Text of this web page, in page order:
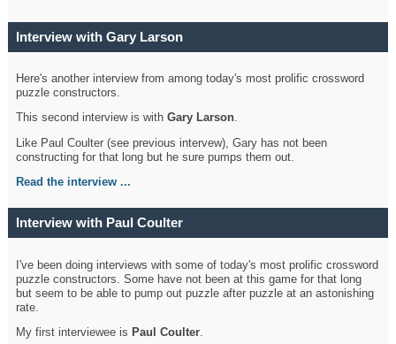
Interview with Gary Larson
Here's another interview from among today's most prolific crossword
puzzle constructors.
This second interview is withGary Larson.
Like Paul Coulter (see previous intervew), Gary has not been
constructing for that long but he sure pumps them out.
Read the interview ...
Interview with Paul Coulter
I've been doing interviews with some of today's most prolific crossword
puzzle constructors. Some have not been at this game for that long
but seem to be able to pump out puzzle after puzzle at an astonishing
rate.
My first interviewee is Paul Coulter.